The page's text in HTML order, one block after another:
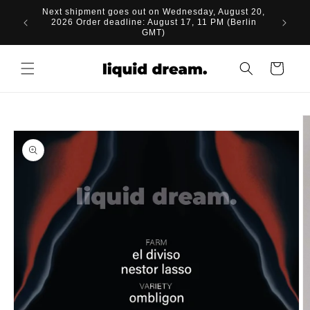
Skip to
content
Next shipment goes out on Wednesday, August 20,
2026 Order deadline: August 17, 11 PM (Berlin
GMT)
Cart
information